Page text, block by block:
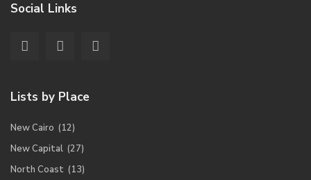
Social Links
Lists by Place
New Cairo (12)
New Capital (27)
North Coast (13)